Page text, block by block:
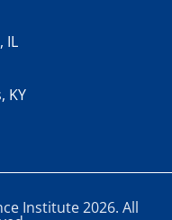
IL
KY
Institute 2026. All